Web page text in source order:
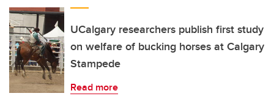
UCalgary researchers publish first study
on welfare of bucking horses at Calgary
Stampede
Read more